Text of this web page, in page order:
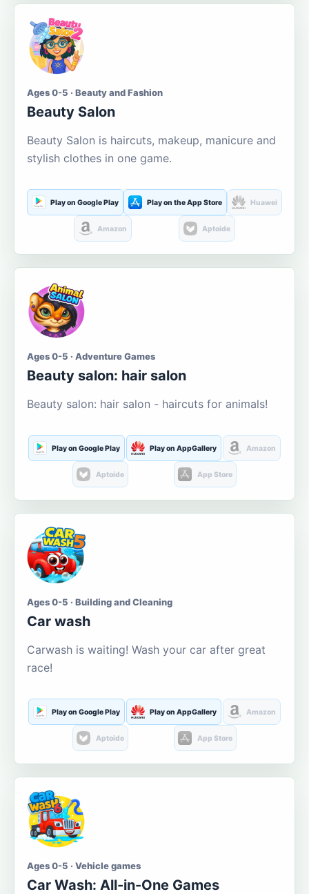
Ages 0-5 · Beauty and Fashion
Beauty Salon
Beauty Salon is haircuts, makeup, manicure and
stylish clothes in one game.
Play on Google Play Play on the App Store Huawei
Amazon Aptoide
Ages 0-5 · Adventure Games
Beauty salon: hair salon
Beauty salon: hair salon - haircuts for animals!
Play on Google Play Play on AppGallery Amazon
Aptoide App Store
Ages 0-5 · Building and Cleaning
Car wash
Carwash is waiting! Wash your car after great
race!
Play on Google Play Play on AppGallery Amazon
Aptoide App Store
Ages 0-5 · Vehicle games
Car Wash: All-in-One Games